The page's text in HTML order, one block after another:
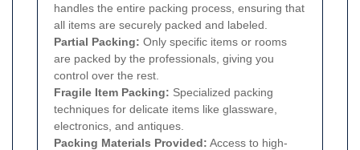
handles the entire packing process, ensuring that
all items are securely packed and labeled.
Partial Packing: Only specific items or rooms
are packed by the professionals, giving you
control over the rest.
Fragile Item Packing: Specialized packing
techniques for delicate items like glassware,
electronics, and antiques.
Packing Materials Provided: Access to high-